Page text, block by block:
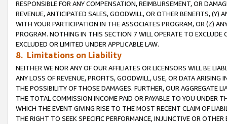
RESPONSIBLE FOR ANY COMPENSATION, REIMBURSEMENT, OR
REVENUE, ANTICIPATED SALES, GOODWILL, OR OTHER BENEFITS,
WITH YOUR PARTICIPATION IN THE ASSOCIATES PROGRAM, OR (Z)
PROGRAM. NOTHING IN THIS SECTION 7 WILL OPERATE TO
EXCLUDED OR LIMITED UNDER APPLICABLE LAW.
8. Limitations on Liability
NEITHER WE NOR ANY OF OUR AFFILIATES OR LICENSORS WILL BE
ANY LOSS OF REVENUE, PROFITS, GOODWILL, USE, OR DATA ARISING
THE POSSIBILITY OF THOSE DAMAGES. FURTHER, OUR AGGREGATE
THE TOTAL COMMISSION INCOME PAID OR PAYABLE TO YOU UNDER
WHICH THE EVENT GIVING RISE TO THE MOST RECENT CLAIM OF
THE RIGHT TO SEEK SPECIFIC PERFORMANCE, INJUNCTIVE OR